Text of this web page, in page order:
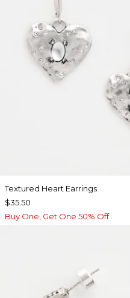
Textured Heart Earrings
$35.50
Buy One, Get One 50% Off